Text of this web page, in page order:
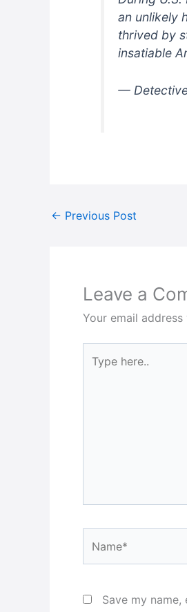
an unlikely
thrived by
insatiable
—
← Previous Post
Leave a
Your email
here..
Save my